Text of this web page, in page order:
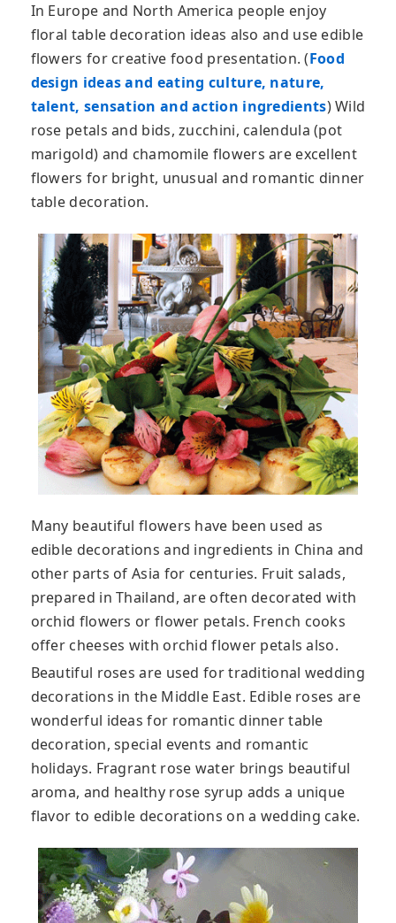
In Europe and North America people enjoy
floral table decoration ideas also and use edible
flowers for creative food presentation. (Food
design ideas and eating culture, nature,
talent, sensation and action ingredients) Wild
rose petals and bids, zucchini, calendula (pot
marigold) and chamomile flowers are excellent
flowers for bright, unusual and romantic dinner
table decoration.
Many beautiful flowers have been used as
edible decorations and ingredients in China and
other parts of Asia for centuries. Fruit salads,
prepared in Thailand, are often decorated with
orchid flowers or flower petals. French cooks
offer cheeses with orchid flower petals also.
Beautiful roses are used for traditional wedding
decorations in the Middle East. Edible roses are
wonderful ideas for romantic dinner table
decoration, special events and romantic
holidays. Fragrant rose water brings beautiful
aroma, and healthy rose syrup adds a unique
flavor to edible decorations on a wedding cake.